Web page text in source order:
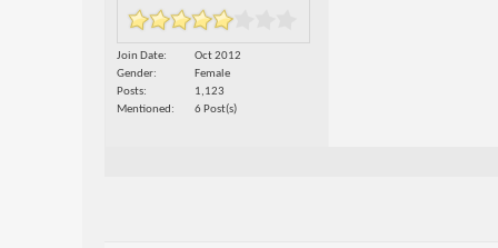
Join Date
Oct 2012
Gender
Female
Posts
1,123
Mentioned
6 Post(s)